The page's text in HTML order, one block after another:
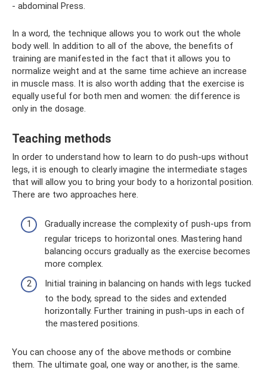
- abdominal Press.
In a word, the technique allows you to work out the whole
body well. In addition to all of the above, the benefits of
training are manifested in the fact that it allows you to
normalize weight and at the same time achieve an increase
in muscle mass. It is also worth adding that the exercise is
equally useful for both men and women: the difference is
only in the dosage.
Teaching methods
In order to understand how to learn to do push-ups without
legs, it is enough to clearly imagine the intermediate stages
that will allow you to bring your body to a horizontal position.
There are two approaches here.
Gradually increase the complexity of push-ups from
regular triceps to horizontal ones. Mastering hand
balancing occurs gradually as the exercise becomes
more complex.
Initial training in balancing on hands with legs tucked
to the body, spread to the sides and extended
horizontally. Further training in push-ups in each of
the mastered positions.
You can choose any of the above methods or combine
them. The ultimate goal, one way or another, is the same.